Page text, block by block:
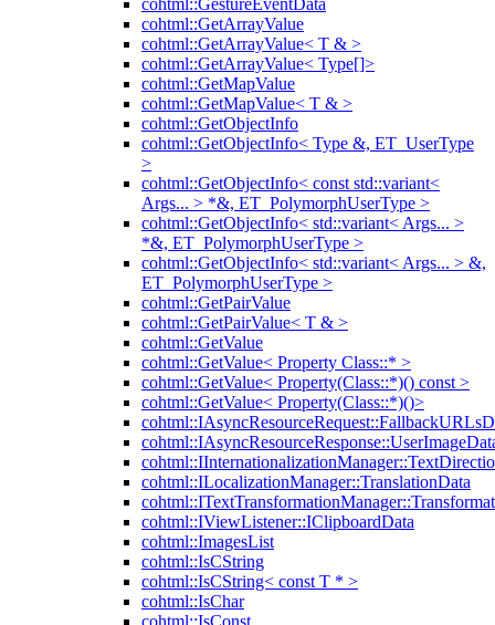
cohtml::GestureEventData
cohtml::GetArrayValue
cohtml::GetArrayValue< T & >
cohtml::GetArrayValue< Type[]>
cohtml::GetMapValue
cohtml::GetMapValue< T & >
cohtml::GetObjectInfo
cohtml::GetObjectInfo< Type &, ET_UserType
>
cohtml::GetObjectInfo< const std::variant<
Args... > *&, ET_PolymorphUserType >
cohtml::GetObjectInfo< std::variant< Args... >
*&, ET_PolymorphUserType >
cohtml::GetObjectInfo< std::variant< Args... > &,
ET_PolymorphUserType >
cohtml::GetPairValue
cohtml::GetPairValue< T & >
cohtml::GetValue
cohtml::GetValue< Property Class::* >
cohtml::GetValue< Property(Class::*)() const >
cohtml::GetValue< Property(Class::*)()>
cohtml::ILocalizationManager::TranslationData
cohtml::IViewListener::IClipboardData
cohtml::ImagesList
cohtml::IsCString
cohtml::IsCString< const T * >
cohtml::IsChar
cohtml::IsConst